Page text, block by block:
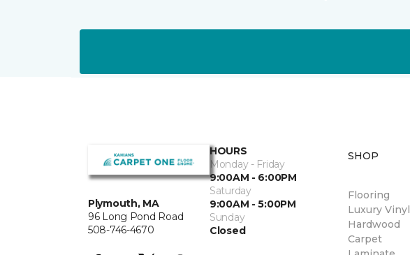
Plymouth, MA
96 Long Pond Road
508-746-4670
HOURS
Monday - Friday
9:00AM - 6:00PM
Saturday
9:00AM - 5:00PM
Sunday
Closed
SHOP
Flooring
Luxury Vinyl
Hardwood
Carpet